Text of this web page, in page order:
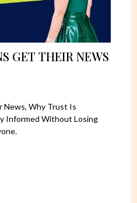
GET THEIR NEWS
News, Why Trust Is
Informed Without Losing